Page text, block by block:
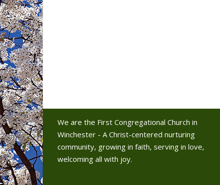
We are the First Congregational Church in
Winchester - A Christ-centered nurturing
community, growing in faith, serving in love,
welcoming all with joy.